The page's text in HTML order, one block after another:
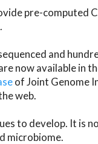
pre-computed
and
now available in
of Joint Genome
web.
to develop. It is
microbiome.